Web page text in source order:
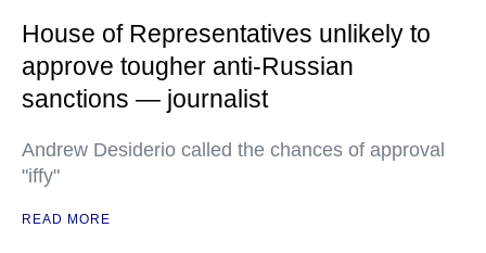
House of Representatives unlikely to
approve tougher anti-Russian
sanctions — journalist
Andrew Desiderio called the chances of approval
"iffy"
READ MORE